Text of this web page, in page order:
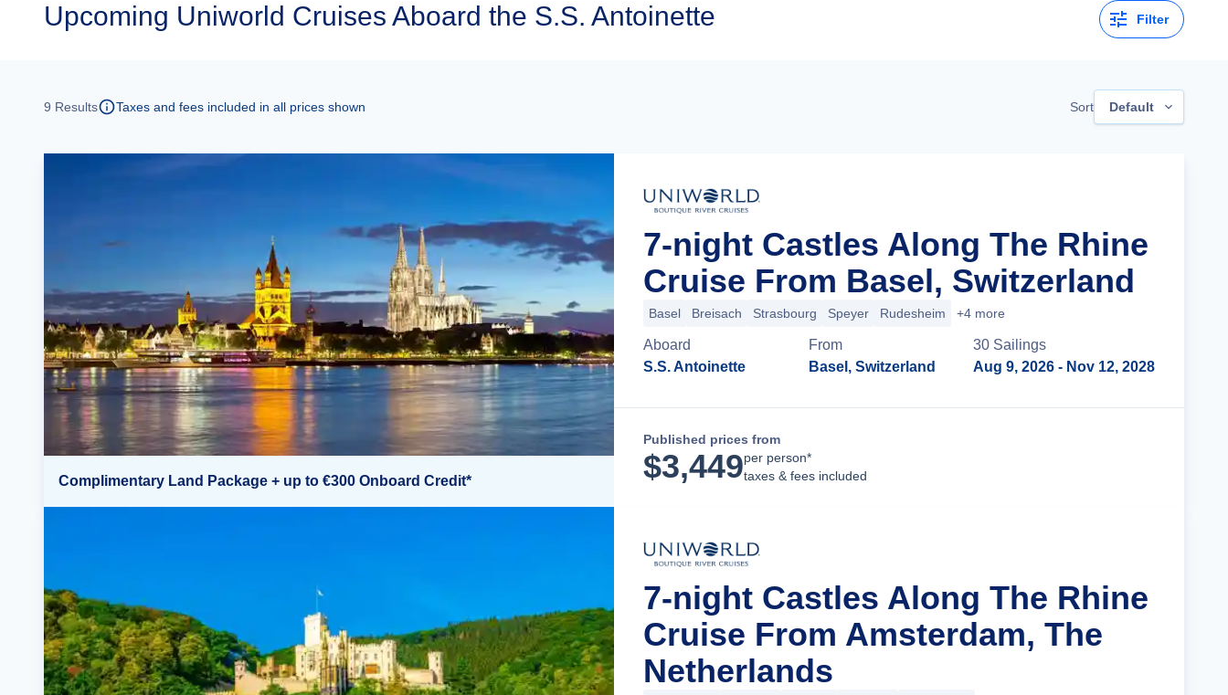
Upcoming Uniworld Cruises Aboard the S.S. Antoinette Filter
9 Results Taxes and fees included in all prices shown Sort Default
Complimentary Land Package + up to €300 Onboard Credit*
7-night Castles Along The Rhine
Cruise From Basel, Switzerland
Basel Breisach Strasbourg Speyer Rudesheim +4 more
Aboard
S.S. Antoinette
From
Basel, Switzerland
30 Sailings
Aug 9, 2026 - Nov 12, 2028
Published prices from
$3,449per person*
taxes & fees included
7-night Castles Along The Rhine
Cruise From Amsterdam, The
Netherlands